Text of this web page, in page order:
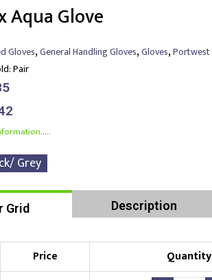
Aqua Glove
Gloves,General Handling Gloves,Gloves,Portwest
Pair
Grey
Grid Description
Price Quantity